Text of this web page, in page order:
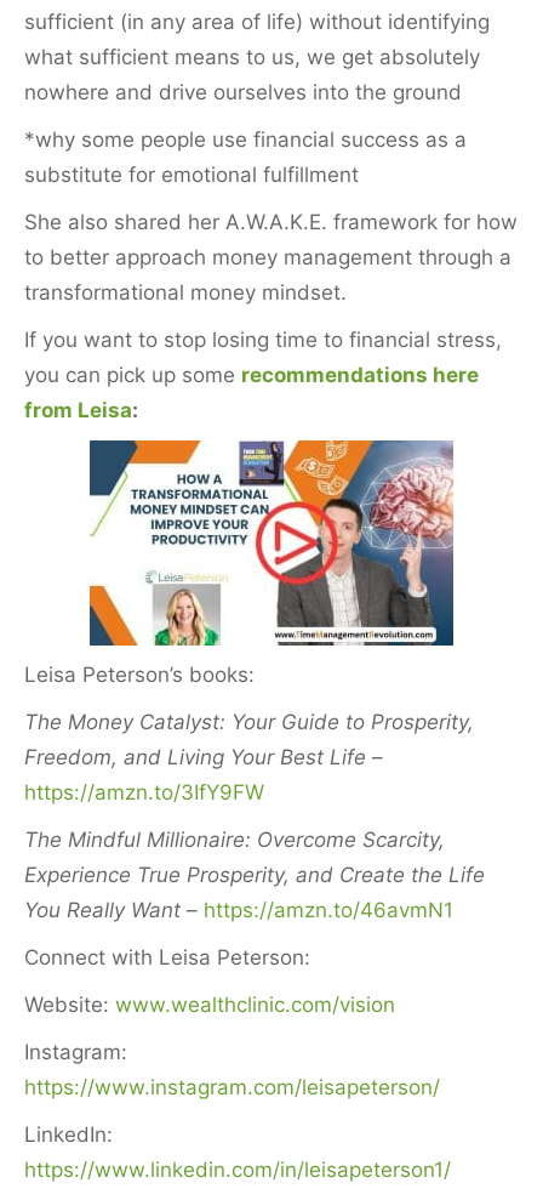
sufficient (in any area of life) without identifying
what sufficient means to us, we get absolutely
nowhere and drive ourselves into the ground
*why some people use financial success as a
substitute for emotional fulfillment
She also shared her A.W.A.K.E. framework for how
to better approach money management through a
transformational money mindset.
If you want to stop losing time to financial stress,
you can pick up some recommendations here
from Leisa:
Leisa Peterson’s books:
The Money Catalyst: Your Guide to Prosperity,
Freedom, and Living Your Best Life –
https://amzn.to/3IfY9FW
The Mindful Millionaire: Overcome Scarcity,
Experience True Prosperity, and Create the Life
You Really Want – https://amzn.to/46avmN1
Connect with Leisa Peterson:
Website: www.wealthclinic.com/vision
Instagram:
https://www.instagram.com/leisapeterson/
LinkedIn:
https://www.linkedin.com/in/leisapeterson1/